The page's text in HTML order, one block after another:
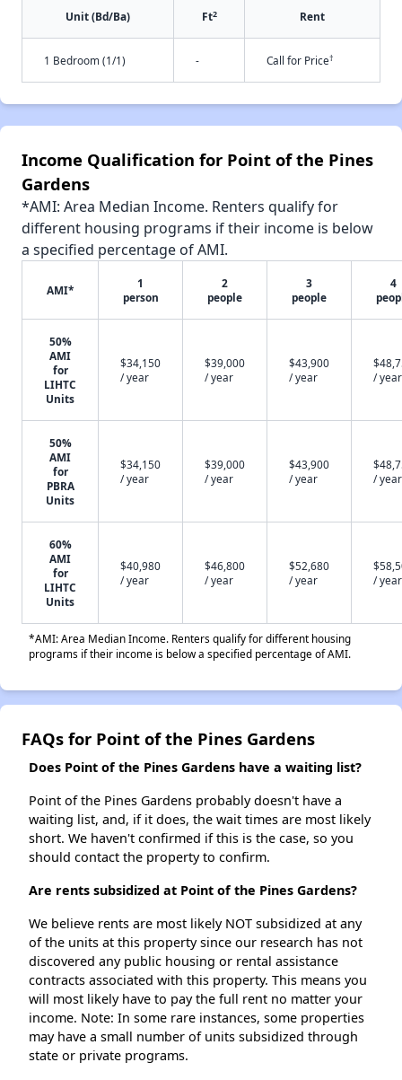
Unit (Bd/Ba) Ft2 Rent
1 Bedroom (1/1) - Call for Price†
Income Qualification for Point of the Pines
Gardens
*AMI: Area Median Income. Renters qualify for
different housing programs if their income is below
a specified percentage of AMI.
AMI*
1
person
2
people
3
people
4
50%
AMI
for
LIHTC
Units
$34,150
/ year
$39,000
/ year
$43,900
/ year
/ year
50%
AMI
for
PBRA
Units
$34,150
/ year
$39,000
/ year
$43,900
/ year
/ year
60%
AMI
for
LIHTC
Units
$40,980
/ year
$46,800
/ year
$52,680
/ year
/ year
*AMI: Area Median Income. Renters qualify for different housing
programs if their income is below a specified percentage of AMI.
FAQs for Point of the Pines Gardens
Does Point of the Pines Gardens have a waiting list?
Point of the Pines Gardens probably doesn't have a
waiting list, and, if it does, the wait times are most likely
short. We haven't confirmed if this is the case, so you
should contact the property to confirm.
Are rents subsidized at Point of the Pines Gardens?
We believe rents are most likely NOT subsidized at any
of the units at this property since our research has not
discovered any public housing or rental assistance
contracts associated with this property. This means you
will most likely have to pay the full rent no matter your
income. Note: In some rare instances, some properties
may have a small number of units subsidized through
state or private programs.